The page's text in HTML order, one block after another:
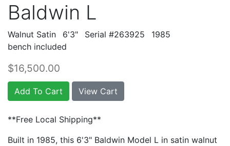
Baldwin L
Walnut Satin 6'3" Serial #263925
1985
bench included
$16,500.00
Add To Cart View Cart
**Free Local Shipping**
Built in 1985, this 6'3" Baldwin Model L in satin walnut